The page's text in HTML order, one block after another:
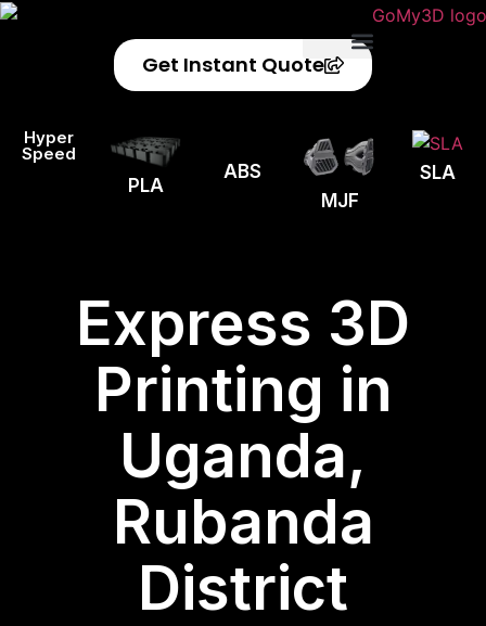
Get Instant Quote
Hyper
Speed
PLA
ABS
MJF
SLA
Express 3D
Printing in
Uganda,
Rubanda
District